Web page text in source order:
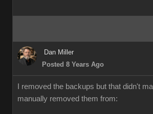
Dan Miller
Posted 8 Years Ago
I removed the backups but that didn't
manually removed them from: